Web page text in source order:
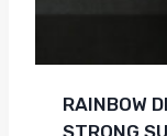
RAINBOW
STRONG